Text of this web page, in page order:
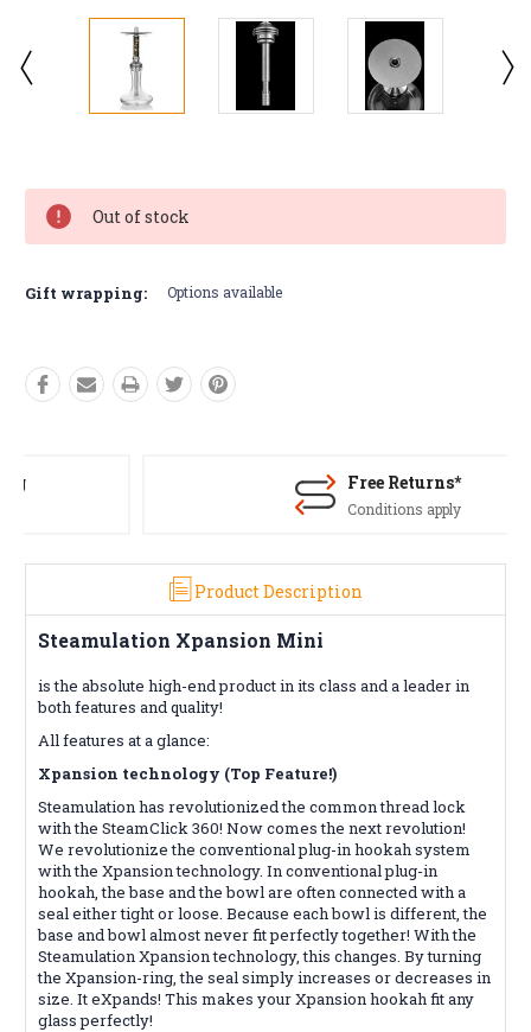
Stock:
Out of stock
Gift wrapping: Options available
Free Returns*
Conditions apply
Product Description
Steamulation Xpansion Mini
is the absolute high-end product in its class and a leader in
both features and quality!
All features at a glance:
Xpansion technology (Top Feature!)
Steamulation has revolutionized the common thread lock
with the SteamClick 360! Now comes the next revolution!
We revolutionize the conventional plug-in hookah system
with the Xpansion technology. In conventional plug-in
hookah, the base and the bowl are often connected with a
seal either tight or loose. Because each bowl is different, the
base and bowl almost never fit perfectly together! With the
Steamulation Xpansion technology, this changes. By turning
the Xpansion-ring, the seal simply increases or decreases in
size. It eXpands! This makes your Xpansion hookah fit any
glass perfectly!